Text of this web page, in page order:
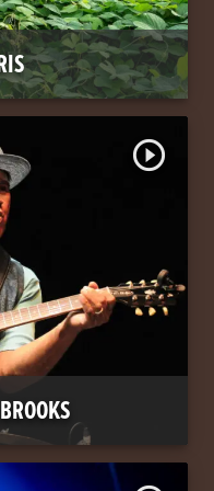
play_circle_outline